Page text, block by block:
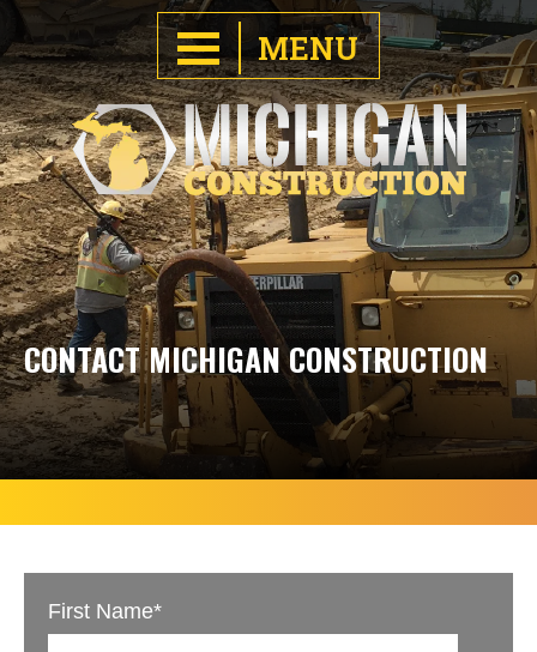
MENU
CONTACT MICHIGAN CONSTRUCTION
First Name*